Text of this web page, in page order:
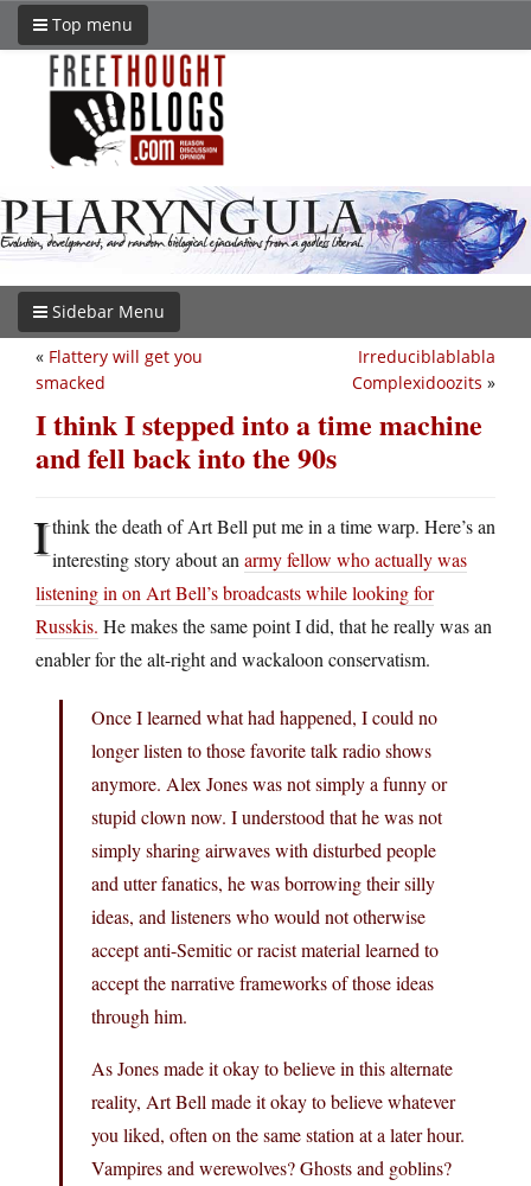
Top menu
Sidebar Menu
Irreduciblablabla
Complexidoozits »
« Flattery will get you
smacked
I think I stepped into a time machine
and fell back into the 90s
Ithink the death of Art Bell put me in a time warp. Here’s an
interesting story about an army fellow who actually was
listening in on Art Bell’s broadcasts while looking for
Russkis. He makes the same point I did, that he really was an
enabler for the alt-right and wackaloon conservatism.
Once I learned what had happened, I could no
longer listen to those favorite talk radio shows
anymore. Alex Jones was not simply a funny or
stupid clown now. I understood that he was not
simply sharing airwaves with disturbed people
and utter fanatics, he was borrowing their silly
ideas, and listeners who would not otherwise
accept anti-Semitic or racist material learned to
accept the narrative frameworks of those ideas
through him.
As Jones made it okay to believe in this alternate
reality, Art Bell made it okay to believe whatever
you liked, often on the same station at a later hour.
Vampires and werewolves? Ghosts and goblins?